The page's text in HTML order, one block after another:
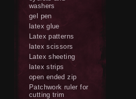
washers
gel pen
latex glue
Latex patterns
latex scissors
Latex sheeting
latex strips
open ended zip
Patchwork ruler for
cutting trim